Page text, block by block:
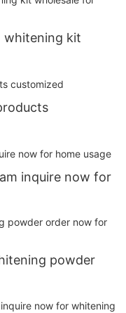
whitening kit
inquire now for
powder